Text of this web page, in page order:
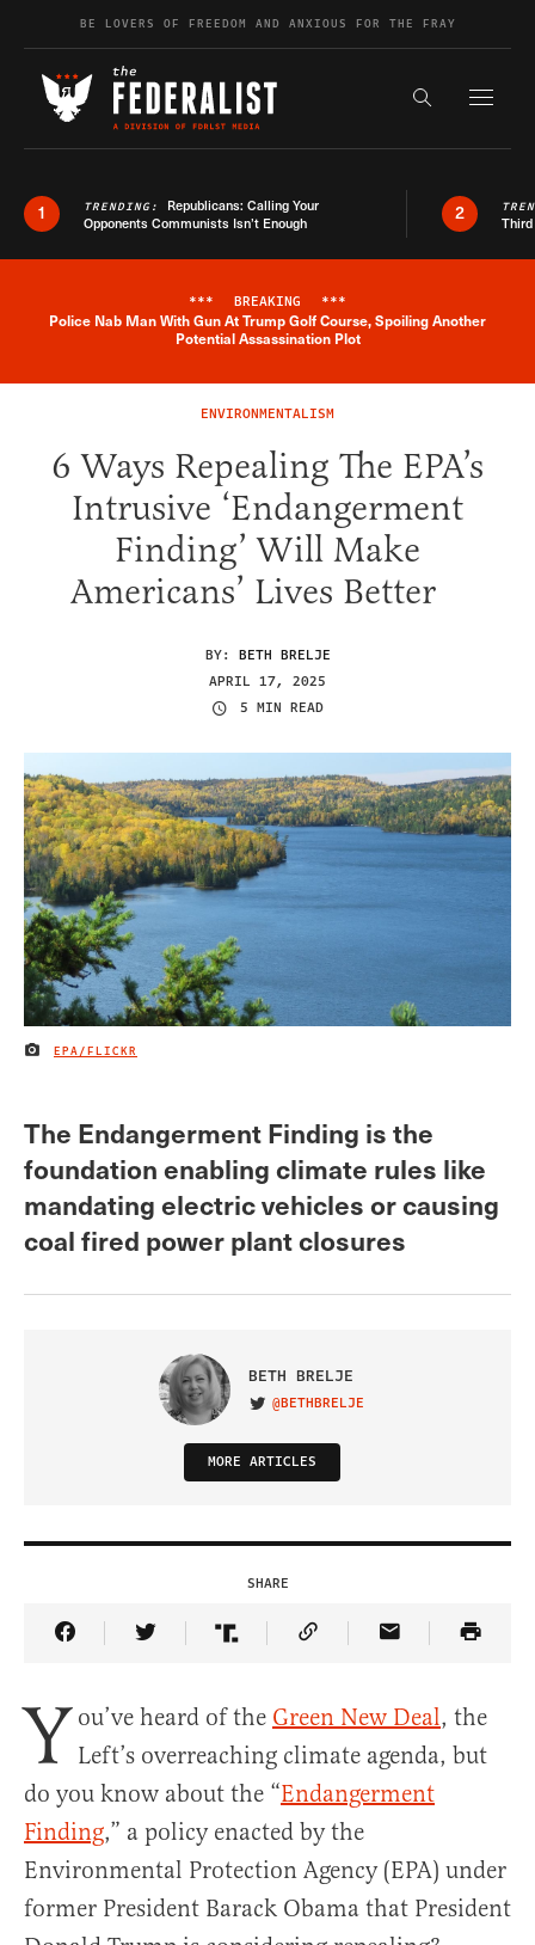
Skip to contentBE LOVERS OF FREEDOM AND ANXIOUS FOR THE FRAY
Search the
1 TRENDING: Republicans: Calling Your
Opponents Communists Isn’t Enough
2
Breaking News Alert
*** BREAKING ***
Police Nab Man With Gun At Trump Golf Course, Spoiling Another
Potential Assassination Plot
ENVIRONMENTALISM
6 Ways Repealing The EPA’s
Intrusive ‘Endangerment
Finding’ Will Make
Americans’ Lives Better
BY: BETH BRELJE
APRIL 17, 2025
5 MIN READ
IMAGE CREDIT
EPA/FLICKR
The Endangerment Finding is the
foundation enabling climate rules like
mandating electric vehicles or causing
coal fired power plant closures
BETH BRELJE
VISIT ON TWITTER
@BETHBRELJE
MORE ARTICLES
SHARE
Share Article on Facebook
Share Article on Twitter
Share Article on Truth Social
Copy Article Link
Share Article
Y ou’ve heard of the Green New Deal, the
Left’s overreaching climate agenda, but
do you know about the “Endangerment
Finding,” a policy enacted by the
Environmental Protection Agency (EPA) under
former President Barack Obama that President